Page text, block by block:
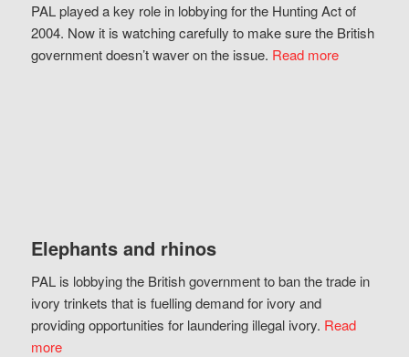
PAL played a key role in lobbying for the Hunting Act of
2004. Now it is watching carefully to make sure the British
government doesn’t waver on the issue. Read more
Elephants and rhinos
PAL is lobbying the British government to ban the trade in
ivory trinkets that is fuelling demand for ivory and
providing opportunities for laundering illegal ivory. Read
more